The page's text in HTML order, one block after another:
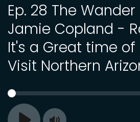
Ep. 28 The
Jamie Copland -
It's a Great time
Visit Northern
SEEK